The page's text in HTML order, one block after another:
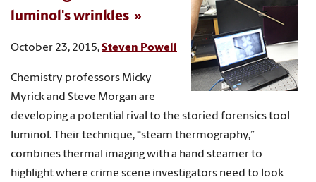
luminol's wrinkles
October 23, 2015,Steven Powell
Chemistry professors Micky
Myrick and Steve Morgan are
developing a potential rival to the storied forensics tool
luminol. Their technique, “steam thermography,”
combines thermal imaging with a hand steamer to
highlight where crime scene investigators need to look